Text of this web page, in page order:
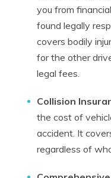
you from
found legally
covers bodily
for the other
legal fees.
Collision
the cost of
accident. It
regardless of